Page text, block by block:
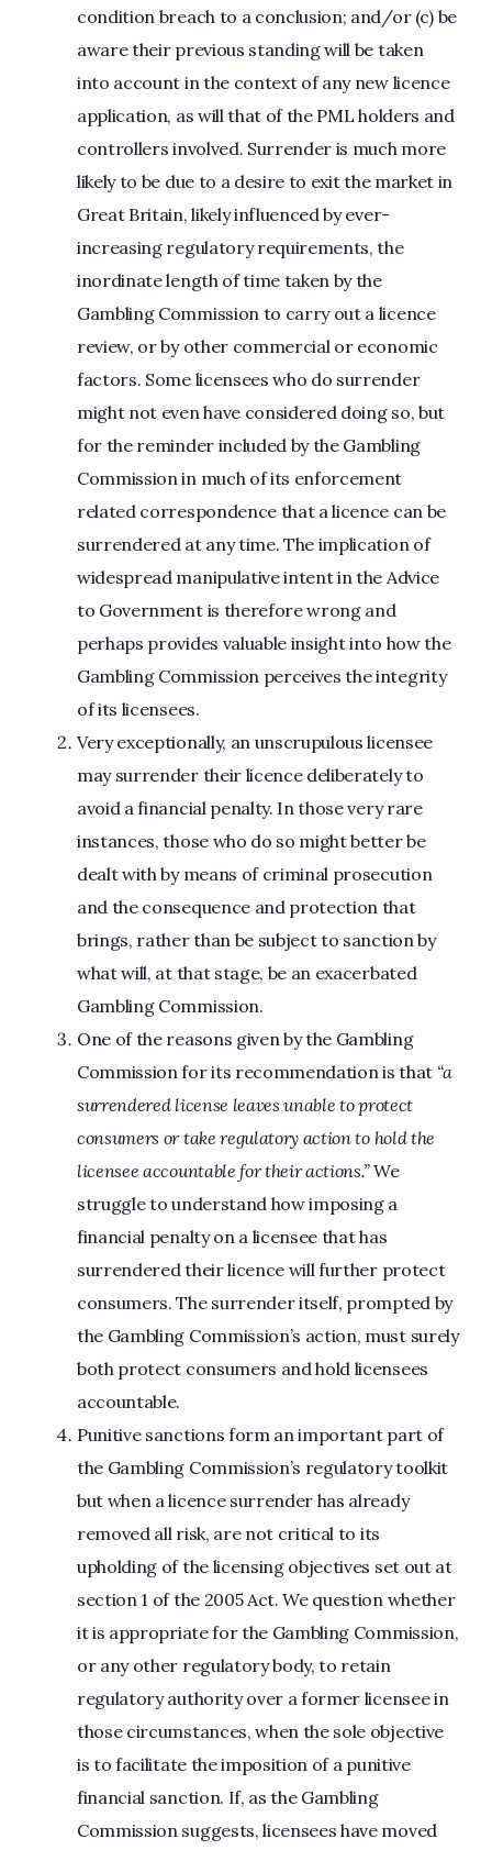
condition breach to a conclusion; and/or (c) be
aware their previous standing will be taken
into account in the context of any new licence
application, as will that of the PML holders and
controllers involved. Surrender is much more
likely to be due to a desire to exit the market in
Great Britain, likely influenced by ever-
increasing regulatory requirements, the
inordinate length of time taken by the
Gambling Commission to carry out a licence
review, or by other commercial or economic
factors. Some licensees who do surrender
might not even have considered doing so, but
for the reminder included by the Gambling
Commission in much of its enforcement
related correspondence that a licence can be
surrendered at any time. The implication of
widespread manipulative intent in the Advice
to Government is therefore wrong and
perhaps provides valuable insight into how the
Gambling Commission perceives the integrity
of its licensees.
Very exceptionally, an unscrupulous licensee
may surrender their licence deliberately to
avoid a financial penalty. In those very rare
instances, those who do so might better be
dealt with by means of criminal prosecution
and the consequence and protection that
brings, rather than be subject to sanction by
what will, at that stage, be an exacerbated
Gambling Commission.
One of the reasons given by the Gambling
Commission for its recommendation is that “a
surrendered license leaves unable to protect
consumers or take regulatory action to hold the
licensee accountable for their actions.”We
struggle to understand how imposing a
financial penalty on a licensee that has
surrendered their licence will further protect
consumers. The surrender itself, prompted by
the Gambling Commission’s action, must surely
both protect consumers and hold licensees
accountable.
Punitive sanctions form an important part of
the Gambling Commission’s regulatory toolkit
but when a licence surrender has already
removed all risk, are not critical to its
upholding of the licensing objectives set out at
section 1 of the 2005 Act. We question whether
it is appropriate for the Gambling Commission,
or any other regulatory body, to retain
regulatory authority over a former licensee in
those circumstances, when the sole objective
is to facilitate the imposition of a punitive
financial sanction. If, as the Gambling
Commission suggests, licensees have moved